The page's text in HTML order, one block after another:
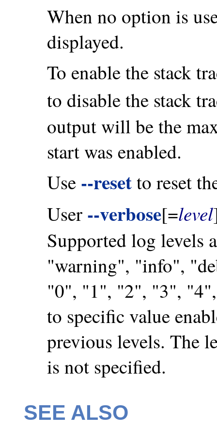
When no option is
displayed.
To enable the stack
to disable the stack
output will be the
start was enabled.
Use --resetto reset
User --verbose[=level
Supported log
"warning", "info",
"0", "1", "2", "3",
to specific value
previous levels. The
is not specified.
SEE ALSO